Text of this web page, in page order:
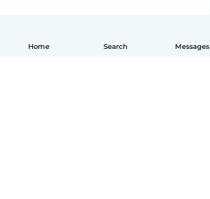
Home Search Messages